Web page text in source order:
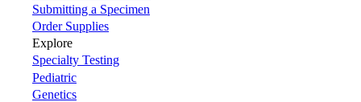
Submitting a Specimen
Order Supplies
Explore
Specialty Testing
Pediatric
Genetics